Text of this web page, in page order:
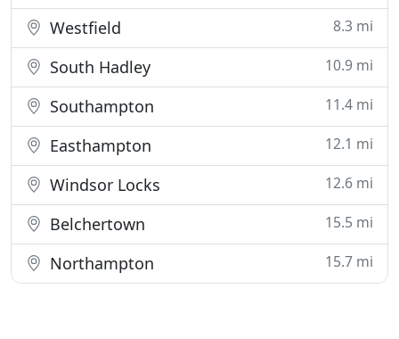
Westfield 8.3 mi
South Hadley 10.9 mi
Southampton 11.4 mi
Easthampton 12.1 mi
Windsor Locks 12.6 mi
Belchertown 15.5 mi
Northampton 15.7 mi